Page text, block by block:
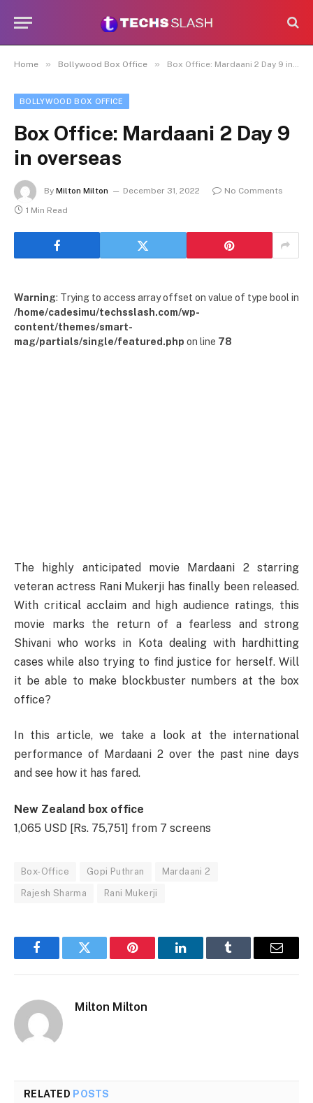
Home » Bollywood Box Office » Box Office: Mardaani 2 Day 9 in overseas
BOLLYWOOD BOX OFFICE
Box Office: Mardaani 2 Day 9
in overseas
By Milton Milton December 31, 2022
No Comments
1 Min Read
Warning: Trying to access array offset on value of type bool in
/home/cadesimu/techsslash.com/wp-
content/themes/smart-
mag/partials/single/featured.php on line 78
The highly anticipated movie Mardaani 2 starring
veteran actress Rani Mukerji has finally been released.
With critical acclaim and high audience ratings, this
movie marks the return of a fearless and strong
Shivani who works in Kota dealing with hardhitting
cases while also trying to find justice for herself. Will
it be able to make blockbuster numbers at the box
office?
In this article, we take a look at the international
performance of Mardaani 2 over the past nine days
and see how it has fared.
New Zealand box office
1,065 USD [Rs. 75,751] from 7 screens
Box-Office Gopi Puthran Mardaani 2
Rajesh Sharma Rani Mukerji
FacebookTwitter Pinterest LinkedInTumblr Email
Milton Milton
RELATED POSTS